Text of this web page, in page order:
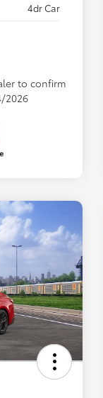
4dr Car
to confirm
2026